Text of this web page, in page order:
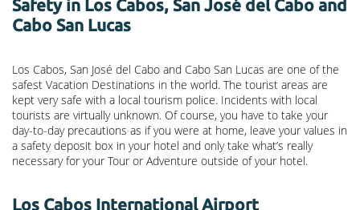
Safety in Los Cabos, San José del Cabo and
Cabo San Lucas
Los Cabos, San José del Cabo and Cabo San Lucas are one of the
safest Vacation Destinations in the world. The tourist areas are
kept very safe with a local tourism police. Incidents with local
tourists are virtually unknown. Of course, you have to take your
day-to-day precautions as if you were at home, leave your values in
a safety deposit box in your hotel and only take what’s really
necessary for your Tour or Adventure outside of your hotel.
Los Cabos International Airport